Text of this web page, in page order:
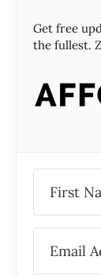
Get free
the fullest.